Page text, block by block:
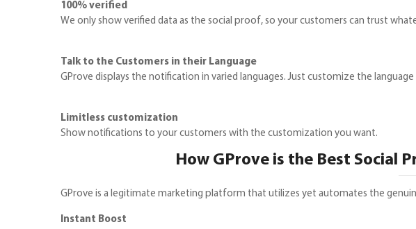
100% verified
We only show verified data as the social proof, so your customers can trust
Talk to the Customers in their Language
GProve displays the notification in varied languages. Just customize the
Limitless customization
Show notifications to your customers with the customization you want.
How GProve is the Best Social
GProve is a legitimate marketing platform that utilizes yet automates the
Instant Boost